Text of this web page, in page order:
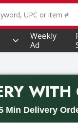
text field is used to
Weekly
Ad
WITH
Min Delivery